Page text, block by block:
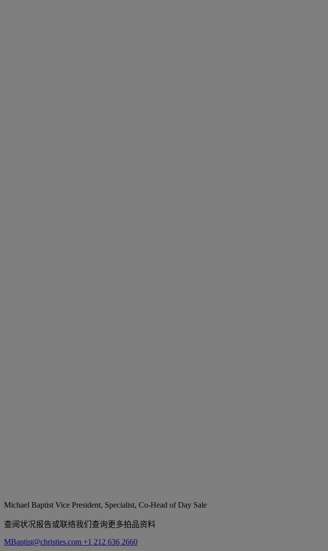
Michael Baptist Vice President, Specialist, Co-Head of Day Sale
查阅状况报告或联络我们查询更多拍品资料
MBaptist@christies.com +1 212 636 2660